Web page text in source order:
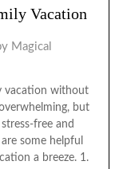
Vacation
Magical
vacation without
but
free and
some helpful
a breeze. 1.